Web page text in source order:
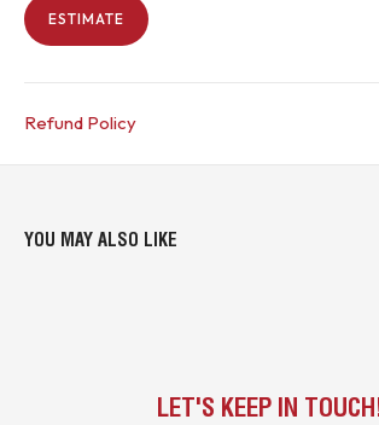
ESTIMATE
Refund Policy
YOU MAY ALSO LIKE
LET'S KEEP IN